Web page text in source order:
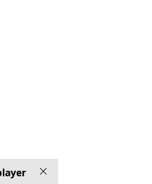
Live Cross-Gen